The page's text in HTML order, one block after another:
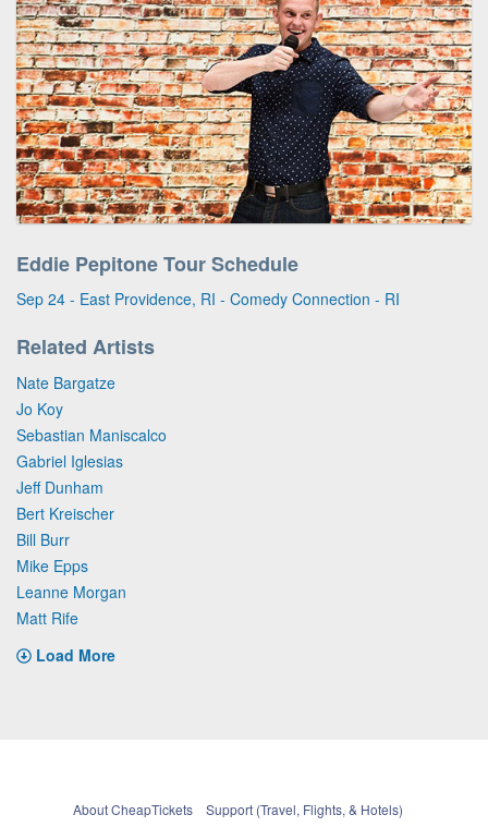
Eddie Pepitone Tour Schedule
Sep 24 - East Providence, RI - Comedy Connection - RI
Related Artists
Nate Bargatze
Jo Koy
Sebastian Maniscalco
Gabriel Iglesias
Jeff Dunham
Bert Kreischer
Bill Burr
Mike Epps
Leanne Morgan
Matt Rife
Load More
About CheapTickets
Support (Travel, Flights, & Hotels)